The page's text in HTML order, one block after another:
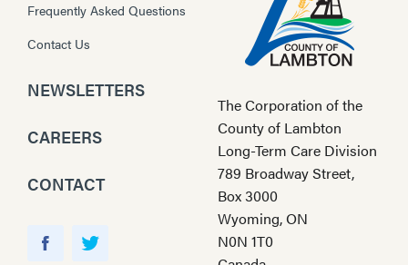
Frequently Asked Questions
Contact Us
NEWSLETTERS
CAREERS
CONTACT
The Corporation of the
County of Lambton
Long-Term Care Division
789 Broadway Street,
Box 3000
Wyoming, ON
N0N 1T0